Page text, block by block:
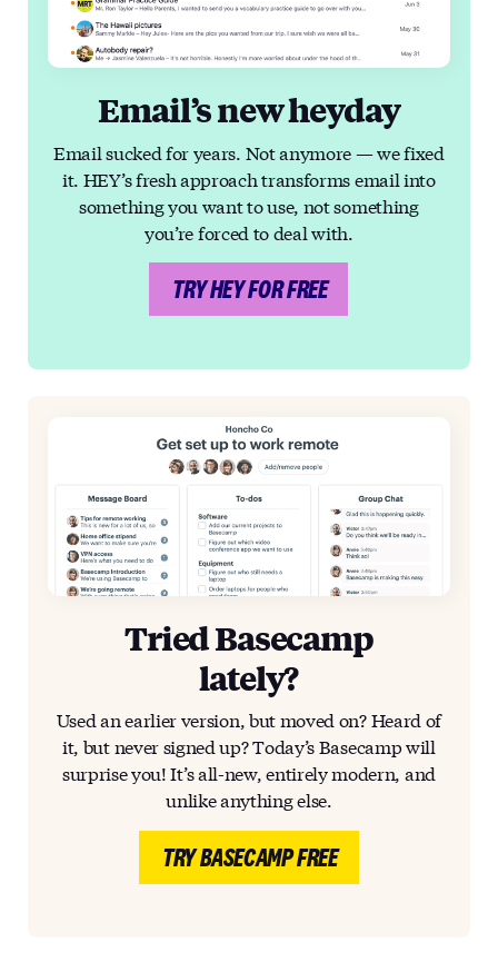
Email’s new heyday
Email sucked for years. Not anymore — we fixed
it. HEY’s fresh approach transforms email into
something you want to use, not something
you’re forced to deal with.
TRY HEY FOR FREE
Tried Basecamp
lately?
Used an earlier version, but moved on? Heard of
it, but never signed up? Today’s Basecamp will
surprise you! It’s all-new, entirely modern, and
unlike anything else.
TRY BASECAMP FREE